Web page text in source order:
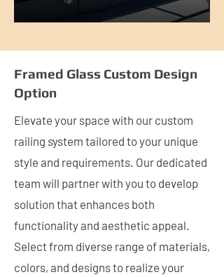
Framed Glass Custom Design
Option
Elevate your space with our custom
railing system tailored to your unique
style and requirements. Our dedicated
team will partner with you to develop
solution that enhances both
functionality and aesthetic appeal.
Select from diverse range of materials,
colors, and designs to realize your